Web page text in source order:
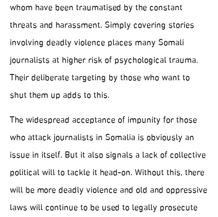
whom have been traumatised by the constant
threats and harassment. Simply covering stories
involving deadly violence places many Somali
journalists at higher risk of psychological trauma.
Their deliberate targeting by those who want to
shut them up adds to this.
The widespread acceptance of impunity for those
who attack journalists in Somalia is obviously an
issue in itself. But it also signals a lack of collective
political will to tackle it head-on. Without this, there
will be more deadly violence and old and oppressive
laws will continue to be used to legally prosecute